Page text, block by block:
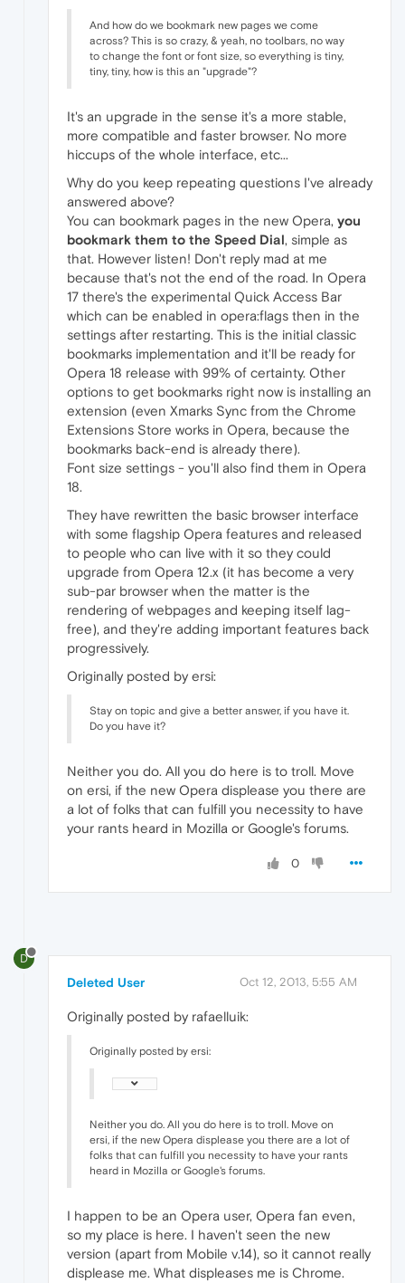
And how do we bookmark new pages we come
across? This is so crazy, & yeah, no toolbars, no way
to change the font or font size, so everything is tiny,
tiny, tiny, how is this an "upgrade"?
It's an upgrade in the sense it's a more stable,
more compatible and faster browser. No more
hiccups of the whole interface, etc...
Why do you keep repeating questions I've already
answered above?
You can bookmark pages in the new Opera, you
bookmark them to the Speed Dial, simple as
that. However listen! Don't reply mad at me
because that's not the end of the road. In Opera
17 there's the experimental Quick Access Bar
which can be enabled in opera:flags then in the
settings after restarting. This is the initial classic
bookmarks implementation and it'll be ready for
Opera 18 release with 99% of certainty. Other
options to get bookmarks right now is installing an
extension (even Xmarks Sync from the Chrome
Extensions Store works in Opera, because the
bookmarks back-end is already there).
Font size settings - you'll also find them in Opera
18.
They have rewritten the basic browser interface
with some flagship Opera features and released
to people who can live with it so they could
upgrade from Opera 12.x (it has become a very
sub-par browser when the matter is the
rendering of webpages and keeping itself lag-
free), and they're adding important features back
progressively.
Originally posted by ersi:
Stay on topic and give a better answer, if you have it.
Do you have it?
Neither you do. All you do here is to troll. Move
on ersi, if the new Opera displease you there are
a lot of folks that can fulfill you necessity to have
your rants heard in Mozilla or Google's forums.
0
D
Deleted User Oct 12, 2013, 5:55 AM
Originally posted by rafaelluik:
Originally posted by ersi:
Neither you do. All you do here is to troll. Move on
ersi, if the new Opera displease you there are a lot of
folks that can fulfill you necessity to have your rants
heard in Mozilla or Google's forums.
I happen to be an Opera user, Opera fan even,
so my place is here. I haven't seen the new
version (apart from Mobile v.14), so it cannot really
displease me. What displeases me is Chrome.